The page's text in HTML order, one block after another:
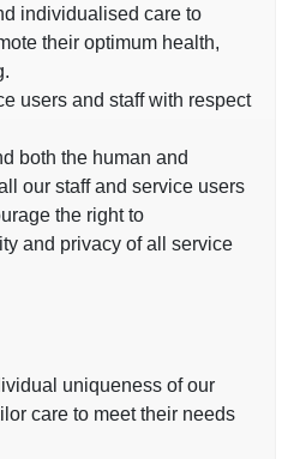
individualised care to
their optimum health,
users and staff with respect
both the human and
our staff and service users
the right to
and privacy of all service
uniqueness of our
care to meet their needs